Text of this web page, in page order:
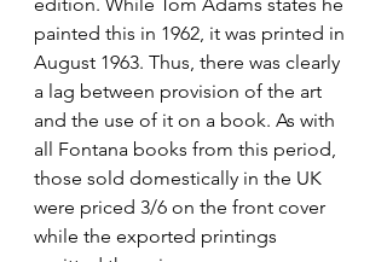
painted this in 1962, it was printed in
August 1963. Thus, there was clearly
a lag between provision of the art
and the use of it on a book. As with
all Fontana books from this period,
those sold domestically in the UK
were priced 3/6 on the front cover
while the exported printings